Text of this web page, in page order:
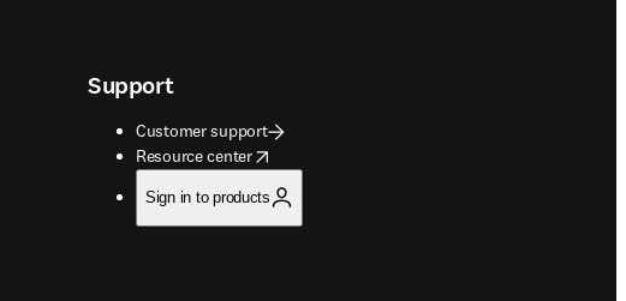
Support
Customer support
Resource center
opens in new tab/window
Sign in to products